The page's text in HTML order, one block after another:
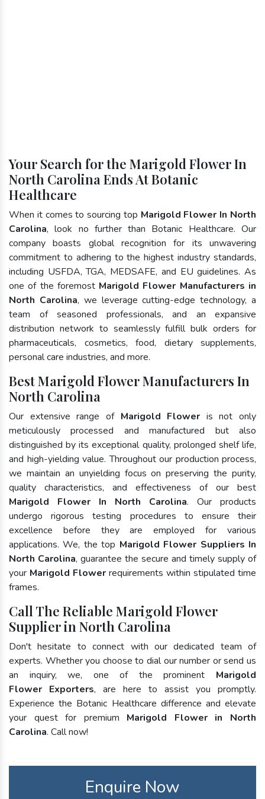
Your Search for the Marigold Flower In
North Carolina Ends At Botanic
Healthcare
When it comes to sourcing top Marigold Flower In North
Carolina, look no further than Botanic Healthcare. Our
company boasts global recognition for its unwavering
commitment to adhering to the highest industry standards,
including USFDA, TGA, MEDSAFE, and EU guidelines. As
one of the foremost Marigold Flower Manufacturers in
North Carolina, we leverage cutting-edge technology, a
team of seasoned professionals, and an expansive
distribution network to seamlessly fulfill bulk orders for
pharmaceuticals, cosmetics, food, dietary supplements,
personal care industries, and more.
Best Marigold Flower Manufacturers In
North Carolina
Our extensive range of Marigold Flower is not only
meticulously processed and manufactured but also
distinguished by its exceptional quality, prolonged shelf life,
and high-yielding value. Throughout our production process,
we maintain an unyielding focus on preserving the purity,
quality characteristics, and effectiveness of our best
Marigold Flower In North Carolina. Our products
undergo rigorous testing procedures to ensure their
excellence before they are employed for various
applications. We, the top Marigold Flower Suppliers In
North Carolina, guarantee the secure and timely supply of
your Marigold Flower requirements within stipulated time
frames.
Call The Reliable Marigold Flower
Supplier in North Carolina
Don't hesitate to connect with our dedicated team of
experts. Whether you choose to dial our number or send us
an inquiry, we, one of the prominent Marigold
Flower Exporters, are here to assist you promptly.
Experience the Botanic Healthcare difference and elevate
your quest for premium Marigold Flower in North
Carolina. Call now!
Enquire Now